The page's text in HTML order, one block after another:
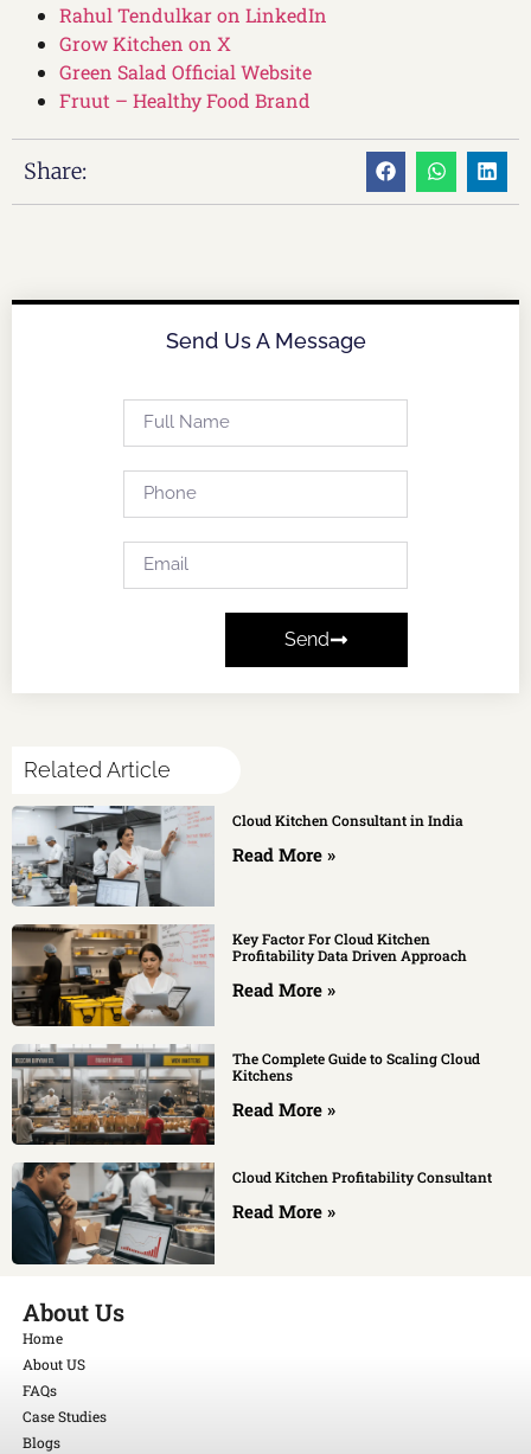
Rahul Tendulkar on LinkedIn
Grow Kitchen on X
Green Salad Official Website
Fruut – Healthy Food Brand
Share:
Send Us A Message
Send
Related Article
Cloud Kitchen Consultant in India
Read More »
Key Factor For Cloud Kitchen
Profitability Data Driven Approach
Read More »
The Complete Guide to Scaling Cloud
Kitchens
Read More »
Cloud Kitchen Profitability Consultant
Read More »
About Us
Home
About US
FAQs
Case Studies
Blogs